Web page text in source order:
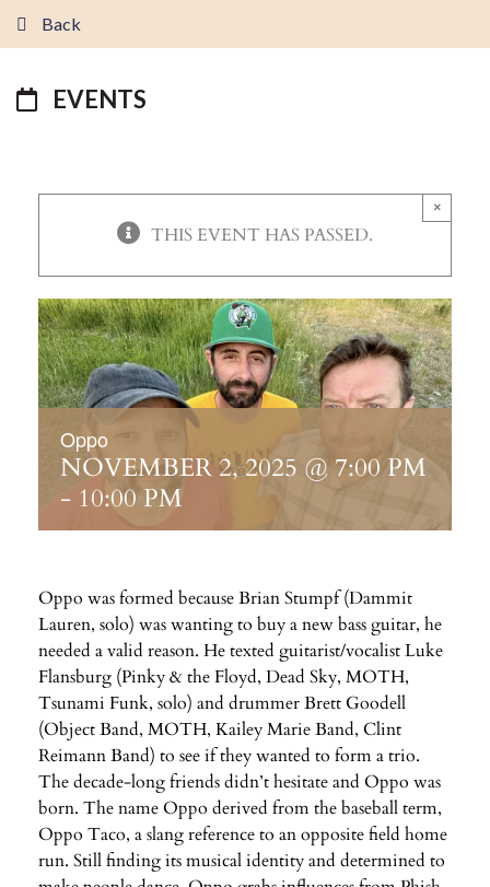
Back
EVENTS
THIS EVENT HAS PASSED.
×
Oppo
NOVEMBER 2, 2025 @ 7:00 PM
- 10:00 PM
Oppo was formed because Brian Stumpf (Dammit
Lauren, solo) was wanting to buy a new bass guitar, he
needed a valid reason. He texted guitarist/vocalist Luke
Flansburg (Pinky & the Floyd, Dead Sky, MOTH,
Tsunami Funk, solo) and drummer Brett Goodell
(Object Band, MOTH, Kailey Marie Band, Clint
Reimann Band) to see if they wanted to form a trio.
The decade-long friends didn’t hesitate and Oppo was
born. The name Oppo derived from the baseball term,
Oppo Taco, a slang reference to an opposite field home
run. Still finding its musical identity and determined to